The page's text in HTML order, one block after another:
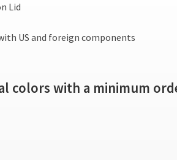
Lid
US and foreign components
colors with a minimum